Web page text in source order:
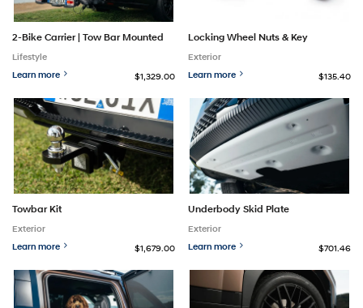
2-Bike Carrier | Tow Bar Mounted
Lifestyle
Learn more
$1,329.00
Locking Wheel Nuts & Key
Exterior
Learn more
$135.40
Towbar Kit
Exterior
Learn more
$1,679.00
Underbody Skid Plate
Exterior
Learn more
$701.46